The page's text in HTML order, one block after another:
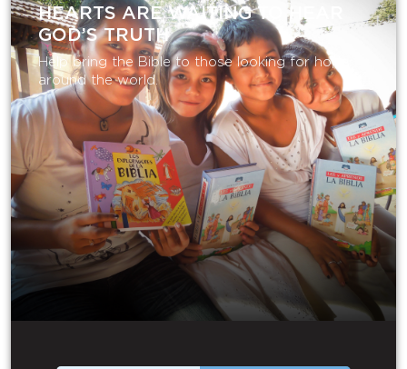
HEARTS ARE WAITING TO HEAR
GOD’S TRUTH
Help bring the Bible to those looking for hope
around the world.